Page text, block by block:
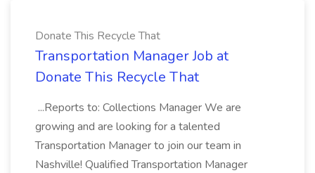
Donate This Recycle That
Transportation Manager Job at
Donate This Recycle That
...Reports to: Collections Manager We are
growing and are looking for a talented
Transportation Manager to join our team in
Nashville! Qualified Transportation Manager